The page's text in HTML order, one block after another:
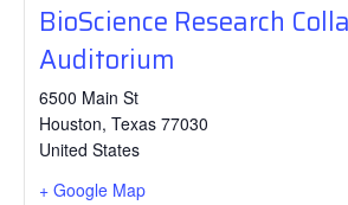
BioScience Research
Auditorium
6500 Main St
Houston, Texas 77030
United States
+ Google Map